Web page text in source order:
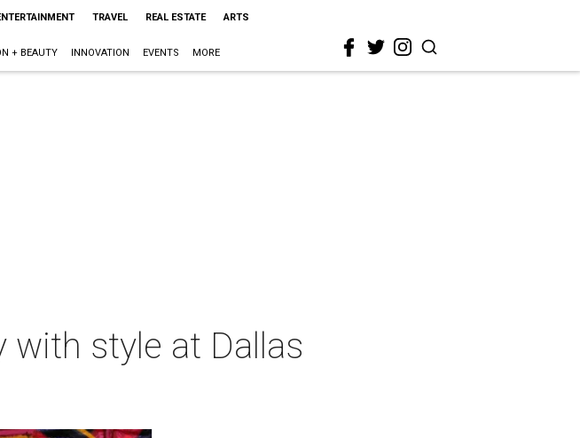
TRAVEL REAL ESTATE ARTS
+ BEAUTY INNOVATION EVENTS MORE
style at Dallas